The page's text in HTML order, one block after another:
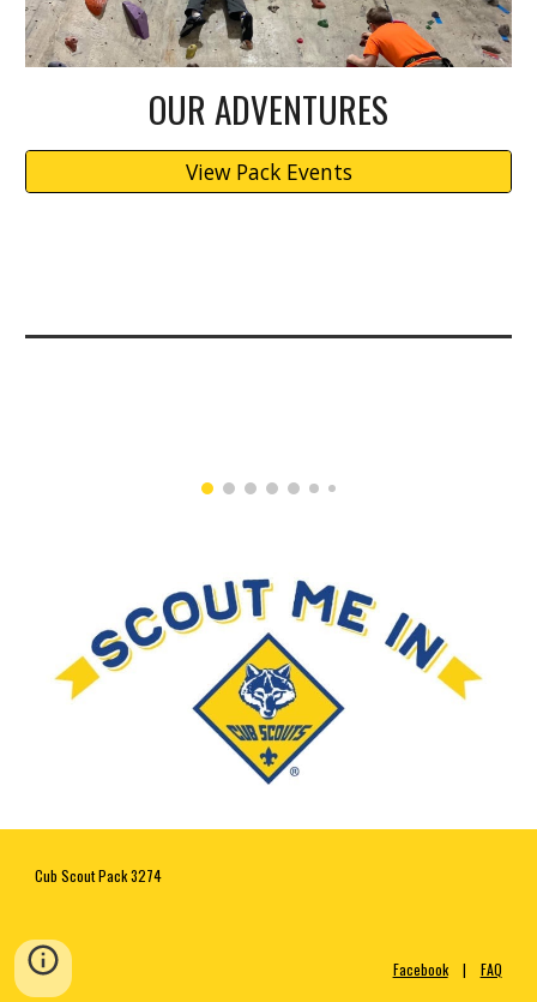
OUR ADVENTURES
View Pack Events
Cub Scout Pack 3274
Facebook
    |
FAQ